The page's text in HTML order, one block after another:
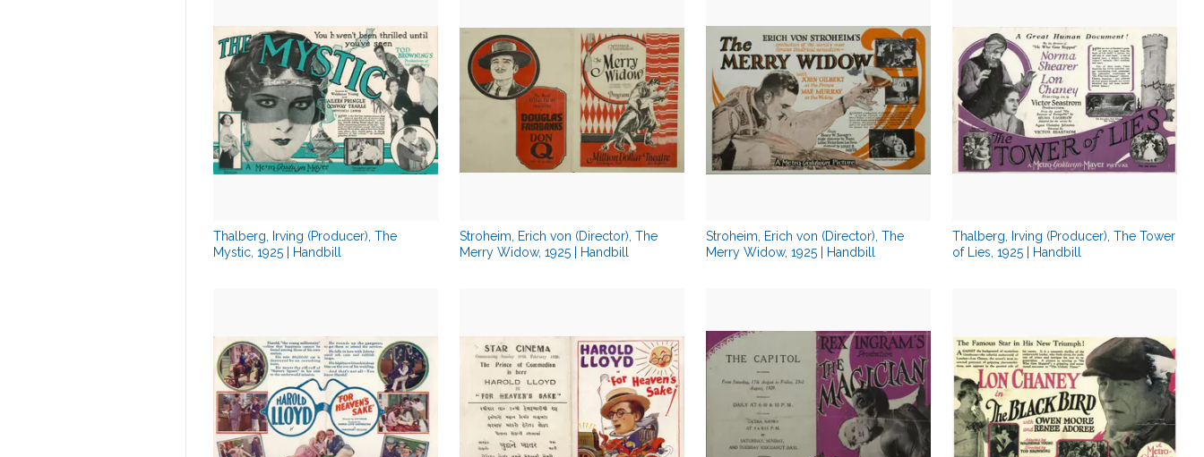
Thalberg, Irving (Producer), The
Mystic, 1925 | Handbill
Stroheim, Erich von (Director), The
Merry Widow, 1925 | Handbill
Stroheim, Erich von (Director), The
Merry Widow, 1925 | Handbill
Thalberg, Irving (Producer), The Tower
of Lies, 1925 | Handbill